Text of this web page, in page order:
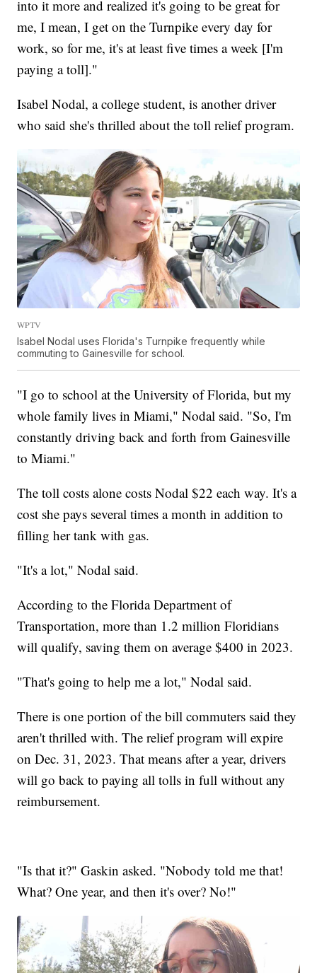
into it more and realized it's going to be great for
me, I mean, I get on the Turnpike every day for
work, so for me, it's at least five times a week [I'm
paying a toll]."
Isabel Nodal, a college student, is another driver
who said she's thrilled about the toll relief program.
WPTV
Isabel Nodal uses Florida's Turnpike frequently while
commuting to Gainesville for school.
"I go to school at the University of Florida, but my
whole family lives in Miami," Nodal said. "So, I'm
constantly driving back and forth from Gainesville
to Miami."
The toll costs alone costs Nodal $22 each way. It's a
cost she pays several times a month in addition to
filling her tank with gas.
"It's a lot," Nodal said.
According to the Florida Department of
Transportation, more than 1.2 million Floridians
will qualify, saving them on average $400 in 2023.
"That's going to help me a lot," Nodal said.
There is one portion of the bill commuters said they
aren't thrilled with. The relief program will expire
on Dec. 31, 2023. That means after a year, drivers
will go back to paying all tolls in full without any
reimbursement.
"Is that it?" Gaskin asked. "Nobody told me that!
What? One year, and then it's over? No!"